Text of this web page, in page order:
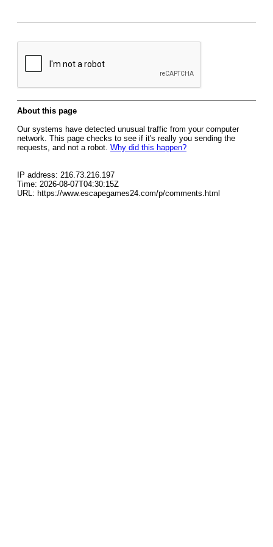
About this page
Our systems have detected unusual traffic from your computer
network. This page checks to see if it's really you sending the
requests, and not a robot. Why did this happen?
IP address: 216.73.216.197
Time: 2026-08-07T04:30:15Z
URL: https://www.escapegames24.com/p/comments.html